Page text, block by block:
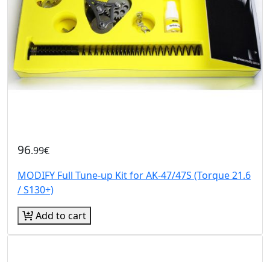
96.99€
MODIFY Full Tune-up Kit for AK-47/47S (Torque 21.6
/ S130+)
Add to cart